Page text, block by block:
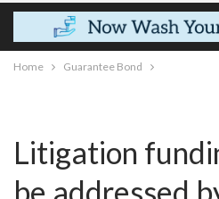
Home Guarantee Bond
Litigation